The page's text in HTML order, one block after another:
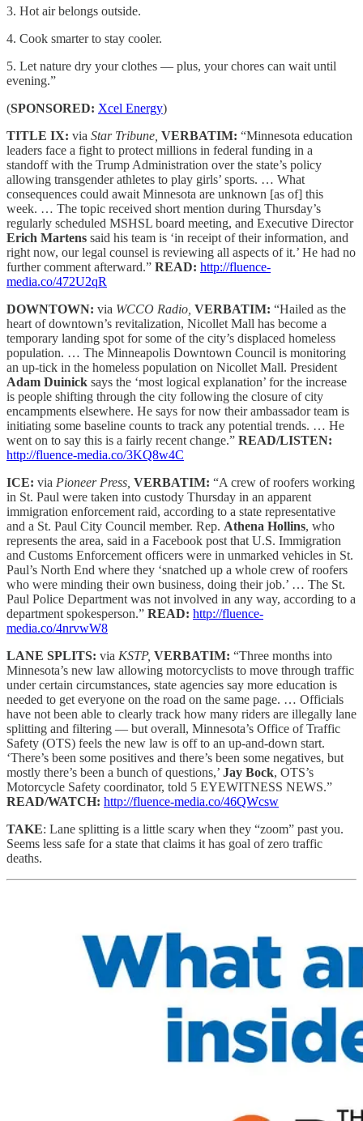
3. Hot air belongs outside.
4. Cook smarter to stay cooler.
5. Let nature dry your clothes — plus, your chores can wait until
evening.”
(SPONSORED: Xcel Energy)
TITLE IX: via Star Tribune, VERBATIM: “Minnesota education
leaders face a fight to protect millions in federal funding in a
standoff with the Trump Administration over the state’s policy
allowing transgender athletes to play girls’ sports. … What
consequences could await Minnesota are unknown [as of] this
week. … The topic received short mention during Thursday’s
regularly scheduled MSHSL board meeting, and Executive Director
Erich Martens said his team is ‘in receipt of their information, and
right now, our legal counsel is reviewing all aspects of it.’ He had no
further comment afterward.” READ: http://fluence-
media.co/472U2qR
DOWNTOWN: via WCCO Radio, VERBATIM: “Hailed as the
heart of downtown’s revitalization, Nicollet Mall has become a
temporary landing spot for some of the city’s displaced homeless
population. … The Minneapolis Downtown Council is monitoring
an up-tick in the homeless population on Nicollet Mall. President
Adam Duinick says the ‘most logical explanation’ for the increase
is people shifting through the city following the closure of city
encampments elsewhere. He says for now their ambassador team is
initiating some baseline counts to track any potential trends. … He
went on to say this is a fairly recent change.” READ/LISTEN:
http://fluence-media.co/3KQ8w4C
ICE: via Pioneer Press, VERBATIM: “A crew of roofers working
in St. Paul were taken into custody Thursday in an apparent
immigration enforcement raid, according to a state representative
and a St. Paul City Council member. Rep. Athena Hollins, who
represents the area, said in a Facebook post that U.S. Immigration
and Customs Enforcement officers were in unmarked vehicles in St.
Paul’s North End where they ‘snatched up a whole crew of roofers
who were minding their own business, doing their job.’ … The St.
Paul Police Department was not involved in any way, according to a
department spokesperson.” READ: http://fluence-
media.co/4nrvwW8
LANE SPLITS: via KSTP, VERBATIM: “Three months into
Minnesota’s new law allowing motorcyclists to move through traffic
under certain circumstances, state agencies say more education is
needed to get everyone on the road on the same page. … Officials
have not been able to clearly track how many riders are illegally lane
splitting and filtering — but overall, Minnesota’s Office of Traffic
Safety (OTS) feels the new law is off to an up-and-down start.
‘There’s been some positives and there’s been some negatives, but
mostly there’s been a bunch of questions,’ Jay Bock, OTS’s
Motorcycle Safety coordinator, told 5 EYEWITNESS NEWS.”
READ/WATCH: http://fluence-media.co/46QWcsw
TAKE: Lane splitting is a little scary when they “zoom” past you.
Seems less safe for a state that claims it has goal of zero traffic
deaths.